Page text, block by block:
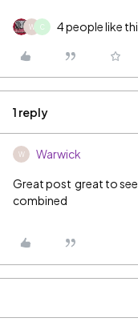
W C 4 people like
1 reply
W Warwick
Great post great to
combined